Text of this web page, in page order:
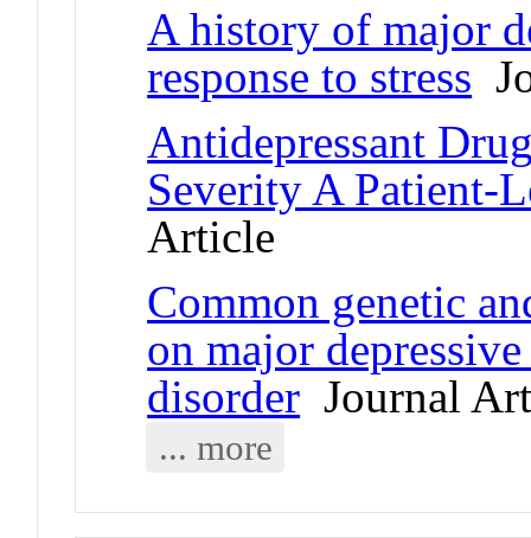
A history of major
response to stress
Antidepressant
Severity A Patient-
Article
Common genetic
on major
disorder Journal
... more